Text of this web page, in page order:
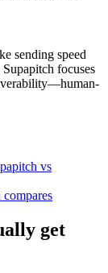
sending speed
focuses
vs
get